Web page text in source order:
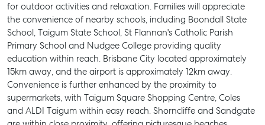
for outdoor activities and relaxation. Families will appreciate
the convenience of nearby schools, including Boondall State
School, Taigum State School, St Flannan's Catholic Parish
Primary School and Nudgee College providing quality
education within reach. Brisbane City located approximately
15km away, and the airport is approximately 12km away.
Convenience is further enhanced by the proximity to
supermarkets, with Taigum Square Shopping Centre, Coles
and ALDI Taigum within easy reach. Shorncliffe and Sandgate